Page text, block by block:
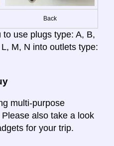
Back
use plugs type: A, B,
M, N into outlets type:
multi-purpose
also take a look
for your trip.